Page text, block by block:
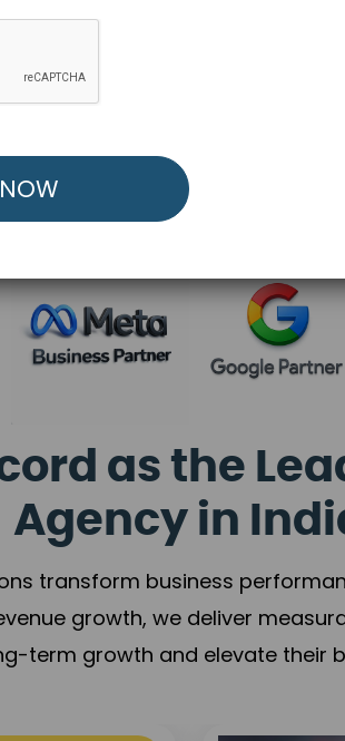
Your Personalized
as the
Agency in
transform business
growth, we deliver
term growth and elevate their